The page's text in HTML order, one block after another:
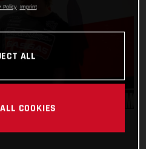
Policy Imprint
ALL
COOKIES